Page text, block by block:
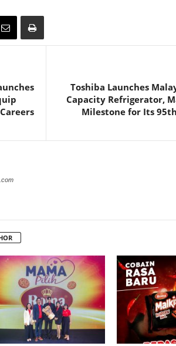
Toshiba Launches
Capacity Refrigerator,
Milestone for Its